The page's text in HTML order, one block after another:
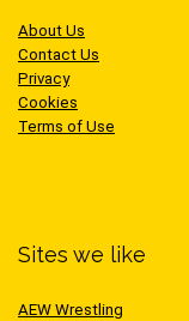
About Us
Contact Us
Privacy
Cookies
Terms of Use
Sites we like
AEW Wrestling